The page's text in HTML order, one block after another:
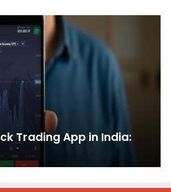
Trading App in India: